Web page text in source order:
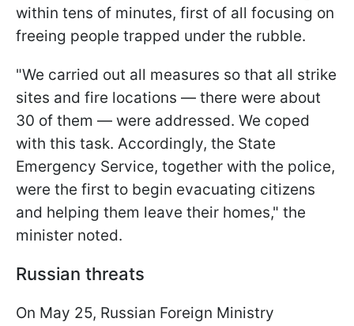
within tens of minutes, first of all focusing on
freeing people trapped under the rubble.
"We carried out all measures so that all strike
sites and fire locations — there were about
30 of them — were addressed. We coped
with this task. Accordingly, the State
Emergency Service, together with the police,
were the first to begin evacuating citizens
and helping them leave their homes," the
minister noted.
Russian threats
On May 25, Russian Foreign Ministry